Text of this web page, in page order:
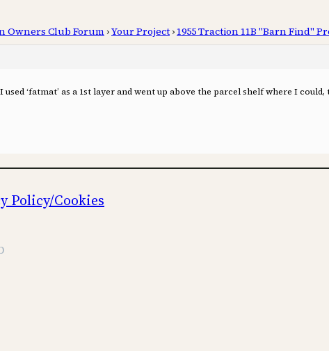
Owners Club Forum ›Your Project ›1955 Traction 11B "Barn Find"
‘fatmat’ as a 1st layer and went up above the parcel shelf where I
Policy/Cookies